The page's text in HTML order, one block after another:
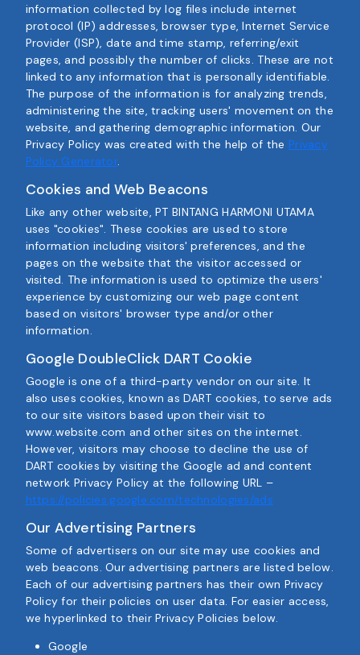
information collected by log files include internet
protocol (IP) addresses, browser type, Internet Service
Provider (ISP), date and time stamp, referring/exit
pages, and possibly the number of clicks. These are not
linked to any information that is personally identifiable.
The purpose of the information is for analyzing trends,
administering the site, tracking users' movement on the
website, and gathering demographic information. Our
Privacy Policy was created with the help of the Privacy
Policy Generator.
Cookies and Web Beacons
Like any other website, PT BINTANG HARMONI UTAMA
uses "cookies". These cookies are used to store
information including visitors' preferences, and the
pages on the website that the visitor accessed or
visited. The information is used to optimize the users'
experience by customizing our web page content
based on visitors' browser type and/or other
information.
Google DoubleClick DART Cookie
Google is one of a third-party vendor on our site. It
also uses cookies, known as DART cookies, to serve ads
to our site visitors based upon their visit to
www.website.com and other sites on the internet.
However, visitors may choose to decline the use of
DART cookies by visiting the Google ad and content
network Privacy Policy at the following URL –
https://policies.google.com/technologies/ads
Our Advertising Partners
Some of advertisers on our site may use cookies and
web beacons. Our advertising partners are listed below.
Each of our advertising partners has their own Privacy
Policy for their policies on user data. For easier access,
we hyperlinked to their Privacy Policies below.
Google